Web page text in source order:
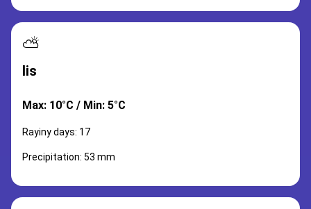
⛅
lis
Max: 10°C / Min: 5°C
Rayiny days: 17
Precipitation: 53 mm